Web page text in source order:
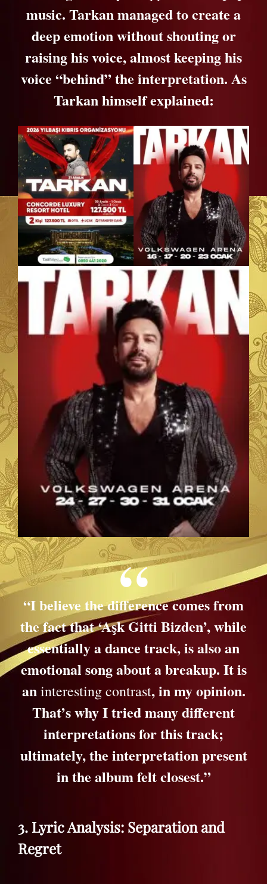
music. Tarkan managed to create a
deep emotion without shouting or
raising his voice, almost keeping his
voice “behind” the interpretation. As
Tarkan himself explained:
“I believe the difference comes from
the fact that ‘Aşk Gitti Bizden’, while
essentially a dance track, is also an
emotional song about a breakup. It is
aninteresting contrast, in my opinion.
That’s why I tried many different
interpretations for this track;
ultimately, the interpretation present
in the album felt closest.”
3. Lyric Analysis: Separation and
Regret